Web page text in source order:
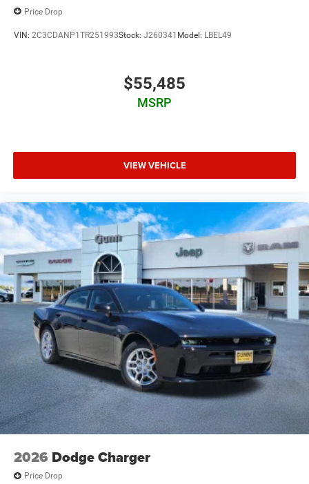
Price Drop
VIN: 2C3CDANP1TR251993Stock: J260341 Model: LBEL49
$55,485
MSRP
VIEW VEHICLE
2026 Dodge Charger
Price Drop